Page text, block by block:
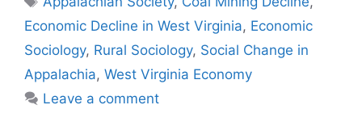
Economic Decline in West Virginia, Economic
Sociology, Rural Sociology, Social Change in
Appalachia, West Virginia Economy
Leave a comment